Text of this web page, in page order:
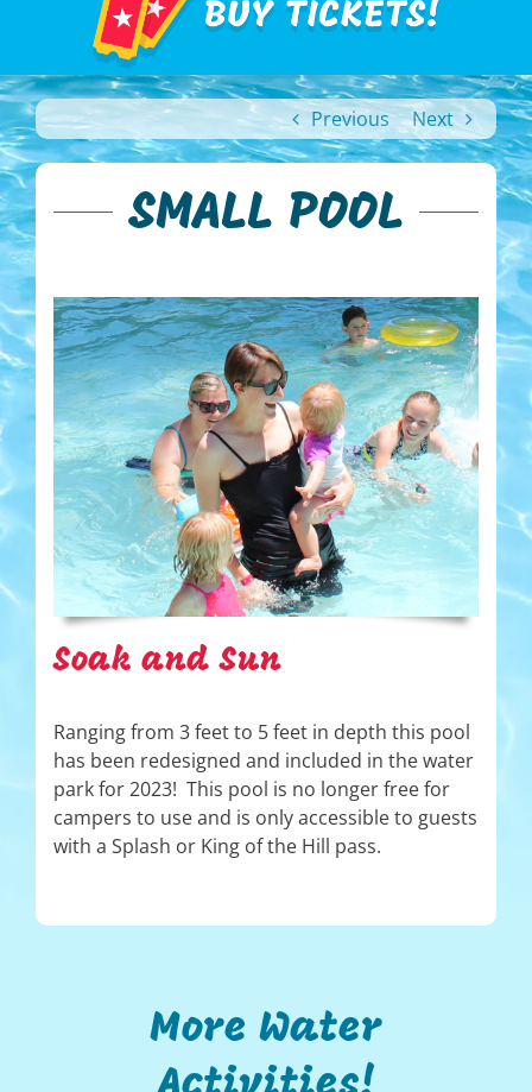
Previous Next
SMALL POOL
Soak and Sun
Ranging from 3 feet to 5 feet in depth this pool
has been redesigned and included in the water
park for 2023! This pool is no longer free for
campers to use and is only accessible to guests
with a Splash or King of the Hill pass.
More Water